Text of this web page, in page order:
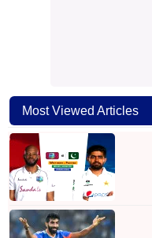
Most Viewed Articles